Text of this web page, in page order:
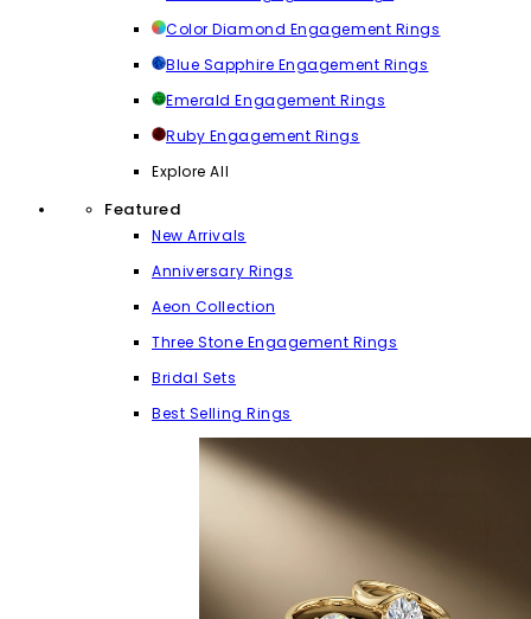
Color Diamond Engagement Rings
Blue Sapphire Engagement Rings
Emerald Engagement Rings
Ruby Engagement Rings
Explore All
Featured
New Arrivals
Anniversary Rings
Aeon Collection
Three Stone Engagement Rings
Bridal Sets
Best Selling Rings